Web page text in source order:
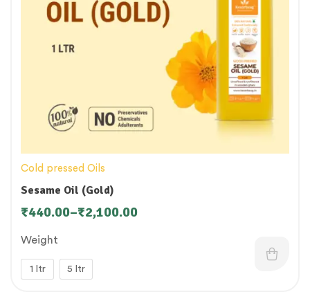
Cold pressed Oils
Sesame Oil (Gold)
₹440.00–₹2,100.00
Weight
1 ltr 5 ltr